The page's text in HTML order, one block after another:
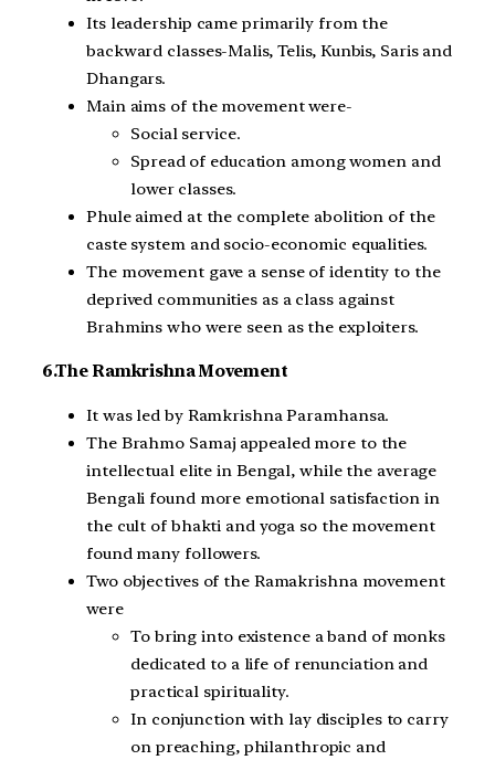
Its leadership came primarily from the
backward classes-Malis, Telis, Kunbis, Saris and
Dhangars.
Main aims of the movement were-
Social service.
Spread of education among women and
lower classes.
Phule aimed at the complete abolition of the
caste system and socio-economic equalities.
The movement gave a sense of identity to the
deprived communities as a class against
Brahmins who were seen as the exploiters.
6.The Ramkrishna Movement
It was led by Ramkrishna Paramhansa.
The Brahmo Samaj appealed more to the
intellectual elite in Bengal, while the average
Bengali found more emotional satisfaction in
the cult of bhakti and yoga so the movement
found many followers.
Two objectives of the Ramakrishna movement
were
To bring into existence a band of monks
dedicated to a life of renunciation and
practical spirituality.
In conjunction with lay disciples to carry
on preaching, philanthropic and